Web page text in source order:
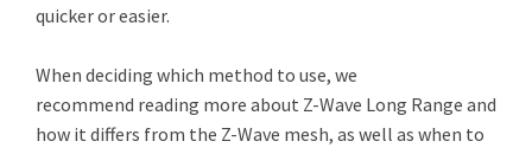
quicker or easier.
When deciding which method to use, we
recommend reading more about Z-Wave Long Range and
how it differs from the Z-Wave mesh, as well as when to